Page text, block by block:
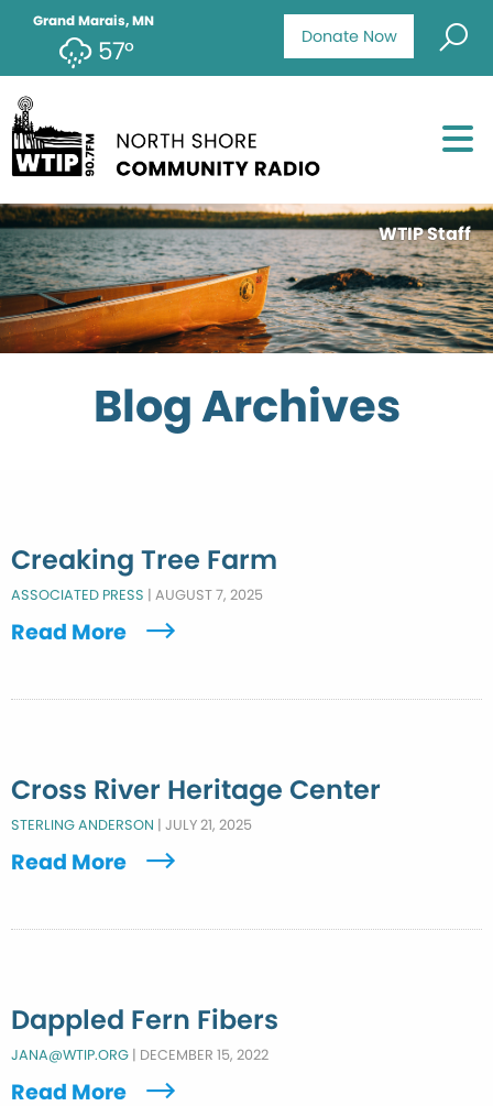
Donate Now
Grand Marais, MN
57°
WTIP Staff
Blog Archives
Creaking Tree Farm
ASSOCIATED PRESS | AUGUST 7, 2025
Read More
Cross River Heritage Center
STERLING ANDERSON | JULY 21, 2025
Read More
Dappled Fern Fibers
JANA@WTIP.ORG | DECEMBER 15, 2022
Read More